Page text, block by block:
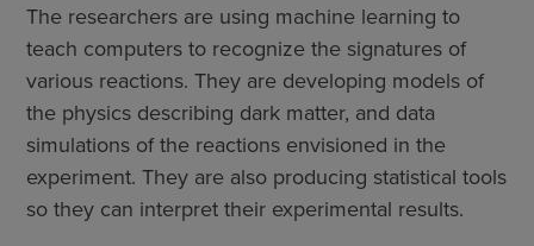
The researchers are using machine learning to
teach computers to recognize the signatures of
various reactions. They are developing models of
the physics describing dark matter, and data
simulations of the reactions envisioned in the
experiment. They are also producing statistical tools
so they can interpret their experimental results.